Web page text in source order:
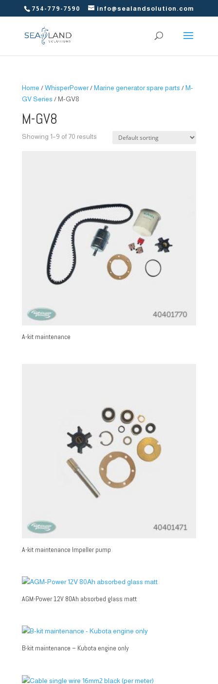
754-779-7590 info@sealandsolution.com
Home /WhisperPower/Marine generator spare parts /M-
GV Series / M-GV8
M-GV8
Showing 1–9 of 70 results
A-kit maintenance
A-kit maintenance Impeller pump
AGM-Power 12V 80Ah absorbed glass matt
B-kit maintenance – Kubota engine only